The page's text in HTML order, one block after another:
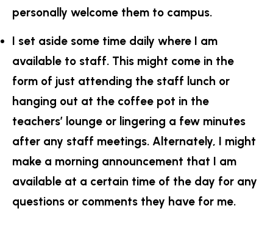
personally welcome them to campus.
I set aside some time daily where I am
available to staff. This might come in the
form of just attending the staff lunch or
hanging out at the coffee pot in the
teachers’ lounge or lingering a few minutes
after any staff meetings. Alternately, I might
make a morning announcement that I am
available at a certain time of the day for any
questions or comments they have for me.